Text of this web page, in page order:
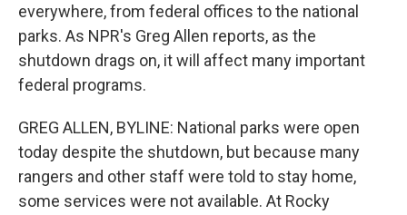
everywhere, from federal offices to the national
parks. As NPR's Greg Allen reports, as the
shutdown drags on, it will affect many important
federal programs.
GREG ALLEN, BYLINE: National parks were open
today despite the shutdown, but because many
rangers and other staff were told to stay home,
some services were not available. At Rocky